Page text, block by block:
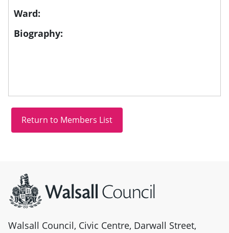
Ward:
Biography:
Walsall Council, Civic Centre, Darwall Street,